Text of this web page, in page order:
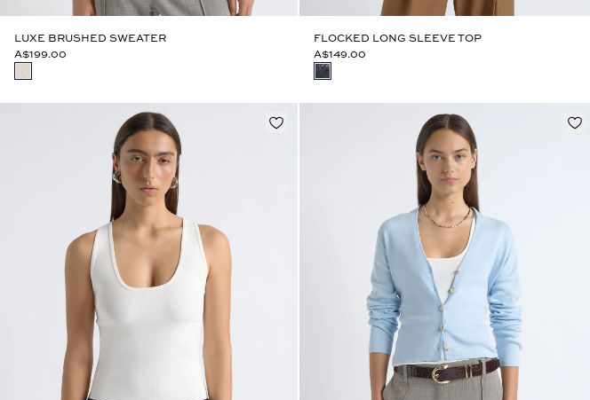
LUXE BRUSHED SWEATER
A$199.00
FLOCKED LONG SLEEVE TOP
A$149.00